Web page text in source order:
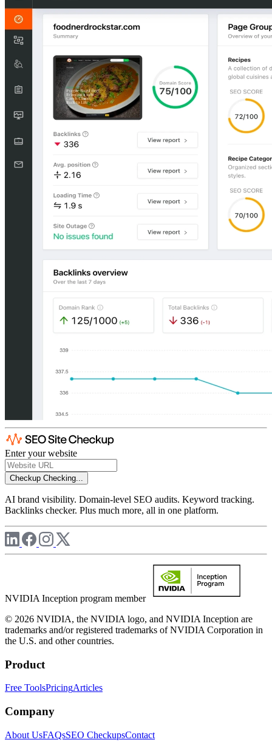
Enter your website
Checkup Checking...
AI brand visibility. Domain-level SEO audits. Keyword tracking.
Backlinks checker. Plus much more, all in one platform.
NVIDIA Inception program member
© 2026 NVIDIA, the NVIDIA logo, and NVIDIA Inception are
trademarks and/or registered trademarks of NVIDIA Corporation in
the U.S. and other countries.
Product
Free ToolsPricingArticles
Company
About UsFAQsSEO CheckupsContact